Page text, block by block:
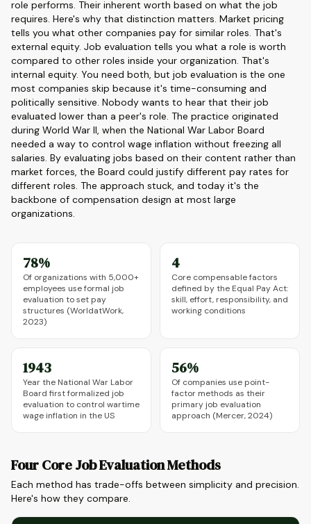
role performs. Their inherent worth based on what the job
requires. Here's why that distinction matters. Market pricing
tells you what other companies pay for similar roles. That's
external equity. Job evaluation tells you what a role is worth
compared to other roles inside your organization. That's
internal equity. You need both, but job evaluation is the one
most companies skip because it's time-consuming and
politically sensitive. Nobody wants to hear that their job
evaluated lower than a peer's role. The practice originated
during World War II, when the National War Labor Board
needed a way to control wage inflation without freezing all
salaries. By evaluating jobs based on their content rather than
market forces, the Board could justify different pay rates for
different roles. The approach stuck, and today it's the
backbone of compensation design at most large
organizations.
78%
Of organizations with 5,000+
employees use formal job
evaluation to set pay
structures (WorldatWork,
2023)
4
Core compensable factors
defined by the Equal Pay Act:
skill, effort, responsibility, and
working conditions
1943
Year the National War Labor
Board first formalized job
evaluation to control wartime
wage inflation in the US
56%
Of companies use point-
factor methods as their
primary job evaluation
approach (Mercer, 2024)
Four Core Job Evaluation Methods
Each method has trade-offs between simplicity and precision.
Here's how they compare.